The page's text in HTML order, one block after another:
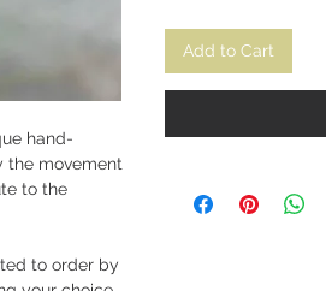
hand-
the movement
to the
to order by
Add to Cart